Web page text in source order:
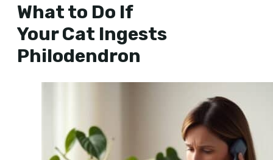
What to Do If
Your Cat Ingests
Philodendron